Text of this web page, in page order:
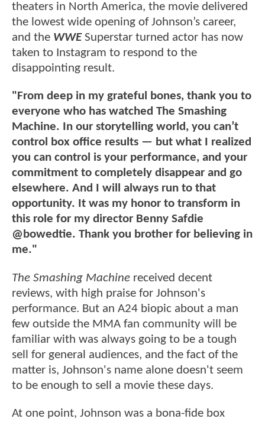
theaters in North America, the movie delivered
the lowest wide opening of Johnson’s career,
and the WWESuperstar turned actor has now
taken to Instagram to respond to the
disappointing result.
"From deep in my grateful bones, thank you to
everyone who has watched The Smashing
Machine. In our storytelling world, you can’t
control box office results — but what I realized
you can control is your performance, and your
commitment to completely disappear and go
elsewhere. And I will always run to that
opportunity. It was my honor to transform in
this role for my director Benny Safdie
@bowedtie. Thank you brother for believing in
me."
The Smashing Machine received decent
reviews, with high praise for Johnson's
performance. But an A24 biopic about a man
few outside the MMA fan community will be
familiar with was always going to be a tough
sell for general audiences, and the fact of the
matter is, Johnson's name alone doesn't seem
to be enough to sell a movie these days.
At one point, Johnson was a bona-fide box